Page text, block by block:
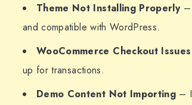
Theme Not Installing Properly–
and compatible with WordPress.
WooCommerce Checkout Issues
up for transactions.
Demo Content Not Importing –